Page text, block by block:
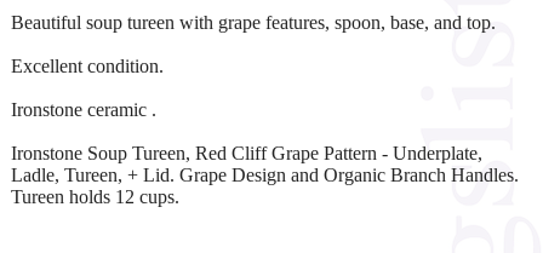
Beautiful soup tureen with grape features, spoon, base, and top.
Excellent condition.
Ironstone ceramic .
Ironstone Soup Tureen, Red Cliff Grape Pattern - Underplate,
Ladle, Tureen, + Lid. Grape Design and Organic Branch Handles.
Tureen holds 12 cups.